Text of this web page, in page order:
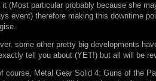
it (Most particular probably because she
event) therefore making this downtime
some other pretty big developments
tell you about (YET!) but all will be
course, Metal Gear Solid 4: Guns of the